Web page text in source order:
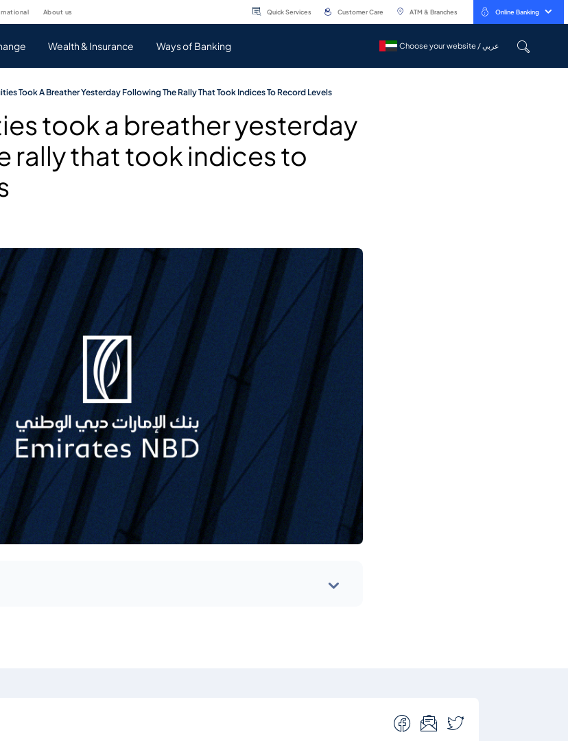
about us Quick Services Customer Care ATM & Branches Online Banking
Wealth & Insurance Ways of Banking Choose your website / عربي
Choose your website / عربي
Took A Breather Yesterday Following The Rally That Took Indices To Record Levels
took a breather yesterday
rally that took indices to